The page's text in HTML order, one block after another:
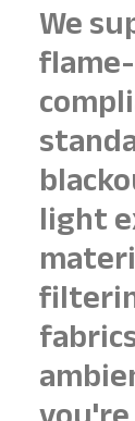
We
light